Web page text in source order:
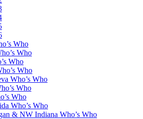
Who
Who
Who
Who
Who’s Who
Who
Who
Who’s Who
& NW Indiana Who’s Who